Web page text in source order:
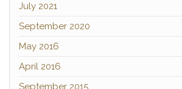
July 2021
September 2020
May 2016
April 2016
September 2015